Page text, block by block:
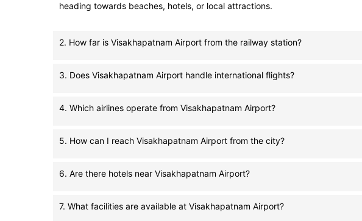
heading towards beaches, hotels, or local attractions.
2. How far is Visakhapatnam Airport from the railway station?
3. Does Visakhapatnam Airport handle international flights?
4. Which airlines operate from Visakhapatnam Airport?
5. How can I reach Visakhapatnam Airport from the city?
6. Are there hotels near Visakhapatnam Airport?
7. What facilities are available at Visakhapatnam Airport?